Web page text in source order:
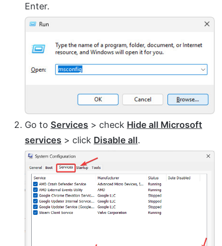
Enter.
Go to Services > check Hide all Microsoft
services > click Disable all.